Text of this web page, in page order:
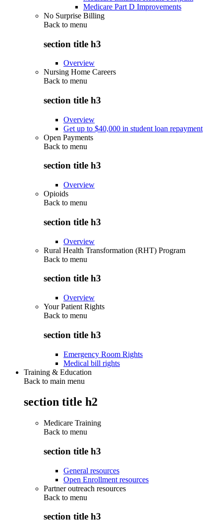
Medicare Part D Improvements
No Surprise Billing
Back to menu
section title h3
Overview
Nursing Home Careers
Back to menu
section title h3
Overview
Get up to $40,000 in student loan repayment
Open Payments
Back to menu
section title h3
Overview
Opioids
Back to menu
section title h3
Overview
Rural Health Transformation (RHT) Program
Back to menu
section title h3
Overview
Your Patient Rights
Back to menu
section title h3
Emergency Room Rights
Medical bill rights
Training & Education
Back to main menu
section title h2
Medicare Training
Back to menu
section title h3
General resources
Open Enrollment resources
Partner outreach resources
Back to menu
section title h3